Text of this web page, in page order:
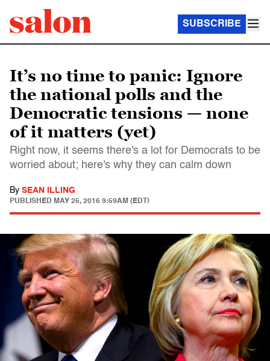
SUBSCRIBE
It’s no time to panic: Ignore
the national polls and the
Democratic tensions — none
of it matters (yet)
Right now, it seems there's a lot for Democrats to be
worried about; here's why they can calm down
By SEAN ILLING
PUBLISHED MAY 25, 2016 9:59AM (EDT)